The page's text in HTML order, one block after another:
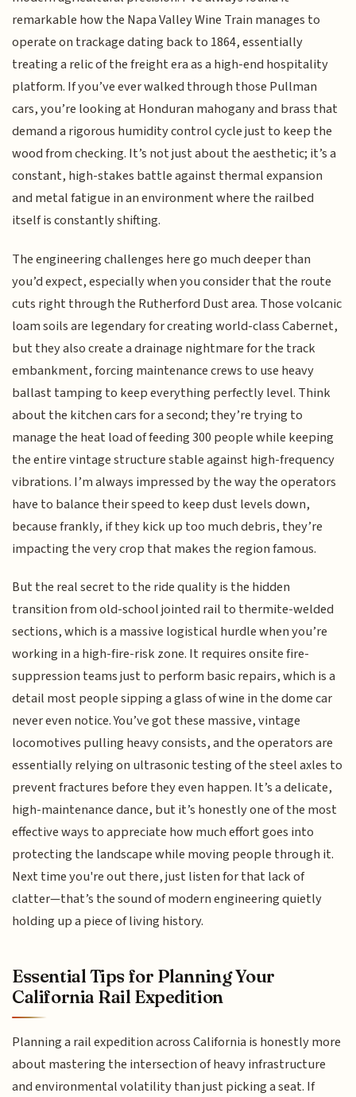
remarkable how the Napa Valley Wine Train manages to
operate on trackage dating back to 1864, essentially
treating a relic of the freight era as a high-end hospitality
platform. If you’ve ever walked through those Pullman
cars, you’re looking at Honduran mahogany and brass that
demand a rigorous humidity control cycle just to keep the
wood from checking. It’s not just about the aesthetic; it’s a
constant, high-stakes battle against thermal expansion
and metal fatigue in an environment where the railbed
itself is constantly shifting.
The engineering challenges here go much deeper than
you’d expect, especially when you consider that the route
cuts right through the Rutherford Dust area. Those volcanic
loam soils are legendary for creating world-class Cabernet,
but they also create a drainage nightmare for the track
embankment, forcing maintenance crews to use heavy
ballast tamping to keep everything perfectly level. Think
about the kitchen cars for a second; they’re trying to
manage the heat load of feeding 300 people while keeping
the entire vintage structure stable against high-frequency
vibrations. I’m always impressed by the way the operators
have to balance their speed to keep dust levels down,
because frankly, if they kick up too much debris, they’re
impacting the very crop that makes the region famous.
But the real secret to the ride quality is the hidden
transition from old-school jointed rail to thermite-welded
sections, which is a massive logistical hurdle when you’re
working in a high-fire-risk zone. It requires onsite fire-
suppression teams just to perform basic repairs, which is a
detail most people sipping a glass of wine in the dome car
never even notice. You’ve got these massive, vintage
locomotives pulling heavy consists, and the operators are
essentially relying on ultrasonic testing of the steel axles to
prevent fractures before they even happen. It’s a delicate,
high-maintenance dance, but it’s honestly one of the most
effective ways to appreciate how much effort goes into
protecting the landscape while moving people through it.
Next time you're out there, just listen for that lack of
clatter—that’s the sound of modern engineering quietly
holding up a piece of living history.
Essential Tips for Planning Your
California Rail Expedition
Planning a rail expedition across California is honestly more
about mastering the intersection of heavy infrastructure
and environmental volatility than just picking a seat. If